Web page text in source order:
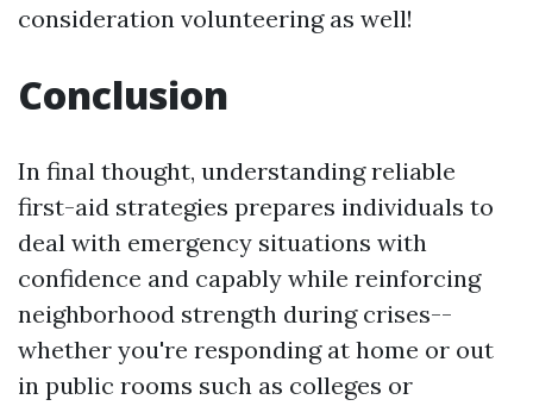
consideration volunteering as well!
Conclusion
In final thought, understanding reliable
first-aid strategies prepares individuals to
deal with emergency situations with
confidence and capably while reinforcing
neighborhood strength during crises--
whether you're responding at home or out
in public rooms such as colleges or